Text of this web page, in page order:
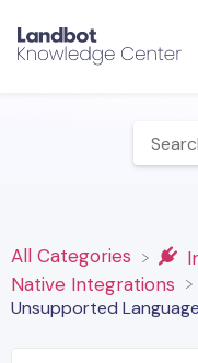
All Categories
​Native Integrations
Unsupported